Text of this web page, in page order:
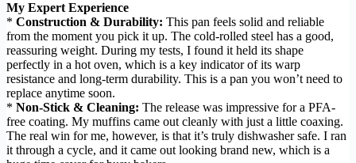
My Expert Experience
* Construction & Durability: This pan feels solid and reliable
from the moment you pick it up. The cold-rolled steel has a good,
reassuring weight. During my tests, I found it held its shape
perfectly in a hot oven, which is a key indicator of its warp
resistance and long-term durability. This is a pan you won’t need to
replace anytime soon.
* Non-Stick & Cleaning: The release was impressive for a PFA-
free coating. My muffins came out cleanly with just a little coaxing.
The real win for me, however, is that it’s truly dishwasher safe. I ran
it through a cycle, and it came out looking brand new, which is a